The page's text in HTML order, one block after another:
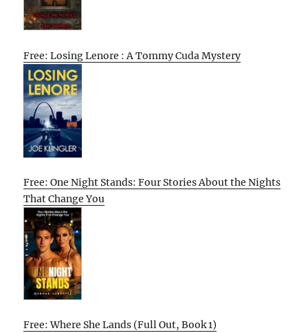
Free: Losing Lenore : A Tommy Cuda Mystery
Free: One Night Stands: Four Stories About the Nights
That Change You
Free: Where She Lands (Full Out, Book 1)